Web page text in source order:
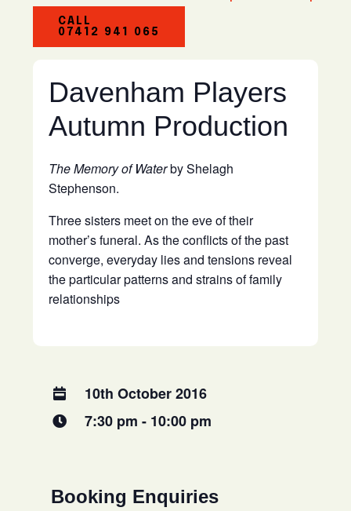
CALL
07412 941 065
Davenham Players
Autumn Production
The Memory of Waterby Shelagh
Stephenson.
Three sisters meet on the eve of their
mother’s funeral. As the conflicts of the past
converge, everyday lies and tensions reveal
the particular patterns and strains of family
relationships
10th October 2016
7:30 pm - 10:00 pm
Booking Enquiries